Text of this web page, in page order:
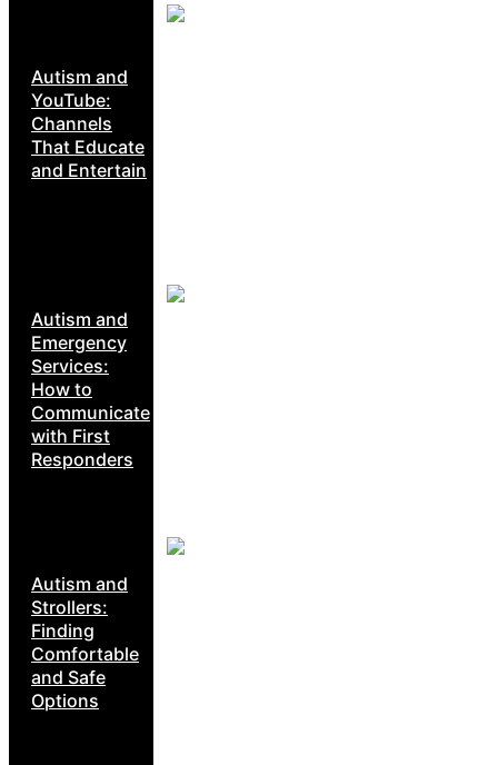
Autism and
YouTube:
Channels
That Educate
and Entertain
Autism and
Emergency
Services:
How to
Communicate
with First
Responders
Autism and
Strollers:
Finding
Comfortable
and Safe
Options